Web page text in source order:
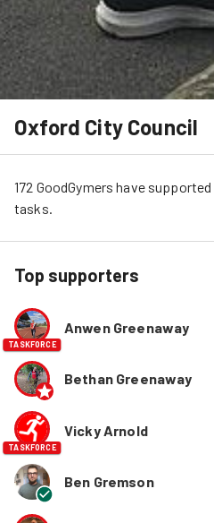
Oxford City Council
172 GoodGymers have supported
tasks.
Top supporters
TASKFORCE
Anwen Greenaway
Bethan Greenaway
TASKFORCE
Vicky Arnold
Ben Gremson